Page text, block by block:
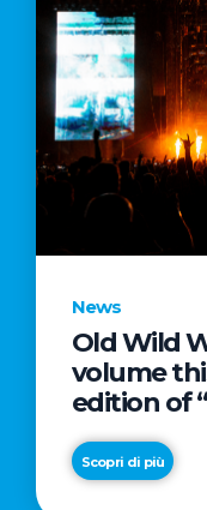
News
Old Wild
volume
edition of
launches
and Live
Scopri di più